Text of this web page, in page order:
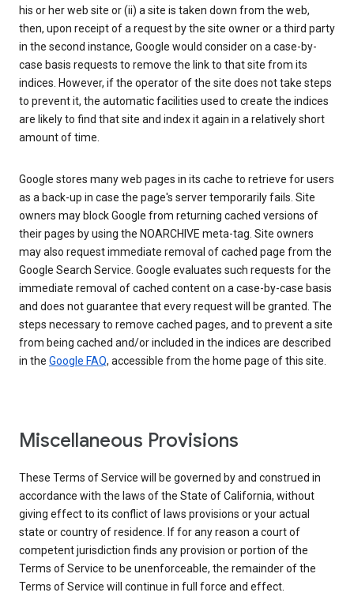
his or her web site or (ii) a site is taken down from the web,
then, upon receipt of a request by the site owner or a third party
in the second instance, Google would consider on a case-by-
case basis requests to remove the link to that site from its
indices. However, if the operator of the site does not take steps
to prevent it, the automatic facilities used to create the indices
are likely to find that site and index it again in a relatively short
amount of time.
Google stores many web pages in its cache to retrieve for users
as a back-up in case the page's server temporarily fails. Site
owners may block Google from returning cached versions of
their pages by using the NOARCHIVE meta-tag. Site owners
may also request immediate removal of cached page from the
Google Search Service. Google evaluates such requests for the
immediate removal of cached content on a case-by-case basis
and does not guarantee that every request will be granted. The
steps necessary to remove cached pages, and to prevent a site
from being cached and/or included in the indices are described
in the Google FAQ, accessible from the home page of this site.
Miscellaneous Provisions
These Terms of Service will be governed by and construed in
accordance with the laws of the State of California, without
giving effect to its conflict of laws provisions or your actual
state or country of residence. If for any reason a court of
competent jurisdiction finds any provision or portion of the
Terms of Service to be unenforceable, the remainder of the
Terms of Service will continue in full force and effect.